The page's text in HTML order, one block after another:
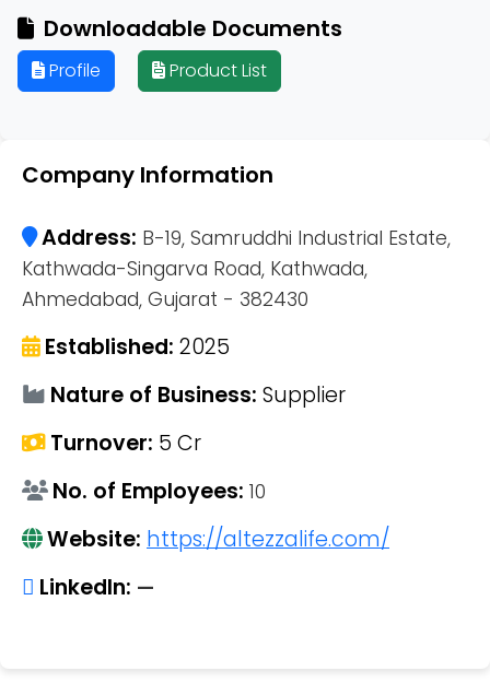
Downloadable Documents
Profile Product List
Company Information
Address: B-19, Samruddhi Industrial Estate,
Kathwada-Singarva Road, Kathwada,
Ahmedabad, Gujarat - 382430
Established: 2025
Nature of Business: Supplier
Turnover: 5 Cr
No. of Employees: 10
Website: https://altezzalife.com/
LinkedIn: —